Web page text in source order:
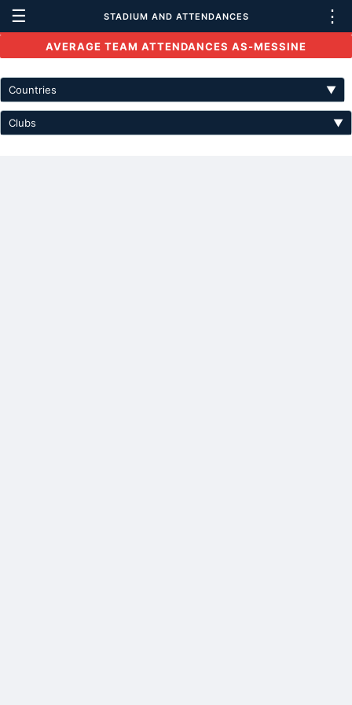
☰ STADIUM AND ATTENDANCES ⋮
AVERAGE TEAM ATTENDANCES AS-MESSINE
Countries ▼
Clubs ▼